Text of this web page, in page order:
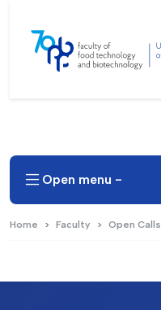
Open menu -
Home Faculty Open Calls